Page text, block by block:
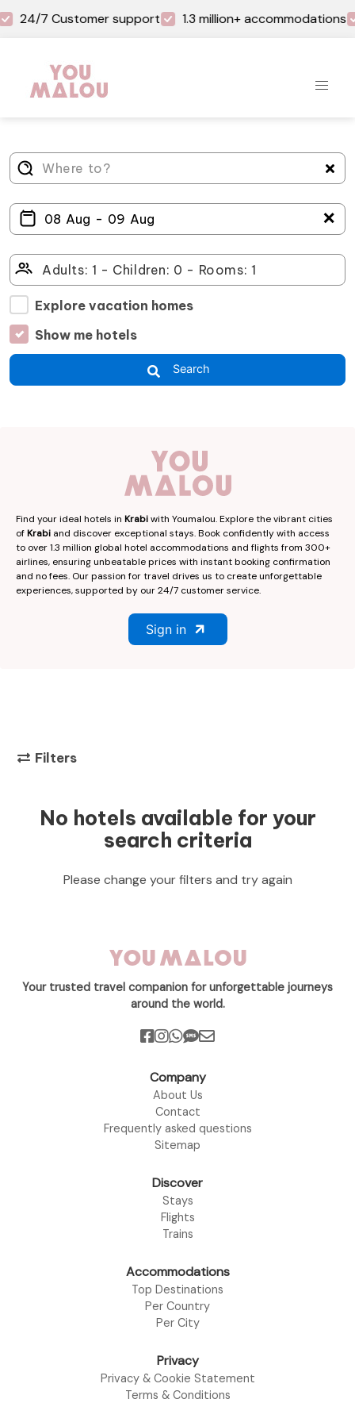
24/7 Customer support 1.3 million+ accommodations
＋
Explore vacation homes
Show me hotels
Search
Find your ideal hotels in Krabiwith Youmalou. Explore the vibrant cities
ofKrabi and discover exceptional stays. Book confidently with access
to over 1.3 million global hotel accommodations and flights from 300+
airlines, ensuring unbeatable prices with instant booking confirmation
and no fees. Our passion for travel drives us to create unforgettable
experiences, supported by our 24/7 customer service.
Sign in
Filters
No hotels available for your
search criteria
Please change your filters and try again
Your trusted travel companion for unforgettable journeys
around the world.
Company
About Us
Contact
Frequently asked questions
Sitemap
Discover
Stays
Flights
Trains
Accommodations
Top Destinations
Per Country
Per City
Privacy
Privacy & Cookie Statement
Terms & Conditions